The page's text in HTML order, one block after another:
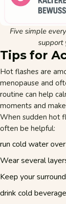
Five simple
support
Tips for
Hot flashes are
menopause and
routine can help
moments and
When sudden hot
often be helpful:
run cold water
Wear several
Keep your
drink cold